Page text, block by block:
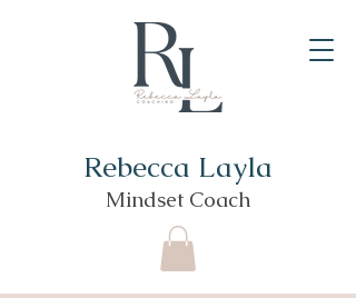
Rebecca Layla
Mindset Coach